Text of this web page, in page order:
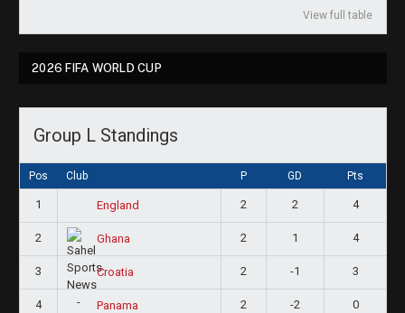
View full table
2026 FIFA WORLD CUP
Group L Standings
Pos Club P GD Pts
1 England 2 2 4
2 Ghana 2 1 4
3 Croatia 2 -1 3
4 Panama 2 -2 0